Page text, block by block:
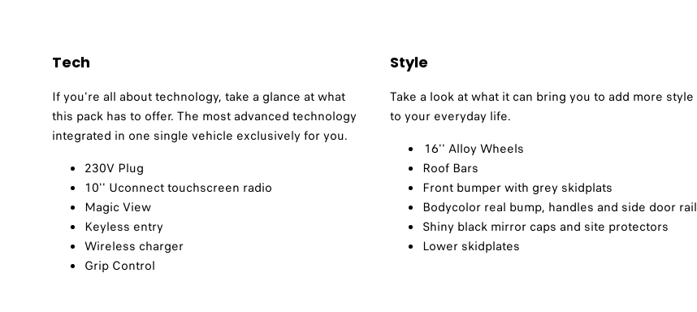
Tech
If you're all about technology, take a glance at what
this pack has to offer. The most advanced technology
integrated in one single vehicle exclusively for you.
230V Plug​
10'' Uconnect touchscreen radio​​
Magic View
Keyless entry​
Wireless charger​
Grip Control
Style
Take a look at what it can bring you to add more style
to your everyday life.​
16'' Alloy Wheels
Roof Bars
Front bumper with grey skidplats​
Bodycolor real bump, handles and side door rail​
Shiny black mirror caps and site protectors
Lower skidplates